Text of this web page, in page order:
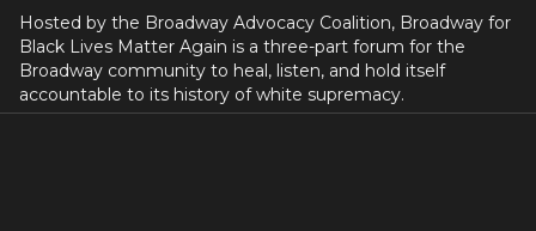
Hosted by the Broadway Advocacy Coalition, Broadway for
Black Lives Matter Again is a three-part forum for the
Broadway community to heal, listen, and hold itself
accountable to its history of white supremacy.